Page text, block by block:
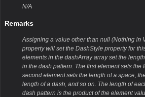
N/A
Remarks
Assigning a value other than null (Nothing in
property will set the DashStyle property for
elements in the dashArray array set the
in the dash pattern. The first element sets the
second element sets the length of a space,
length of a dash, and so on. The length of
dash pattern is the product of the element